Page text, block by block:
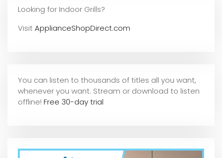
Looking for Indoor Grills?
VisitApplianceShopDirect.com
You can listen to thousands of titles all you want,
whenever you want. Stream or download to listen
offline! Free 30-day trial